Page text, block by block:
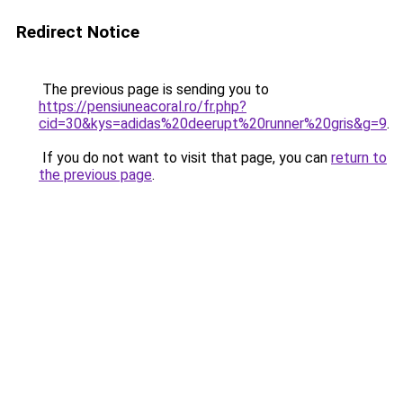
Redirect Notice
The previous page is sending you to
https://pensiuneacoral.ro/fr.php?
cid=30&kys=adidas%20deerupt%20runner%20gris&g=9.
If you do not want to visit that page, you can return to
the previous page.